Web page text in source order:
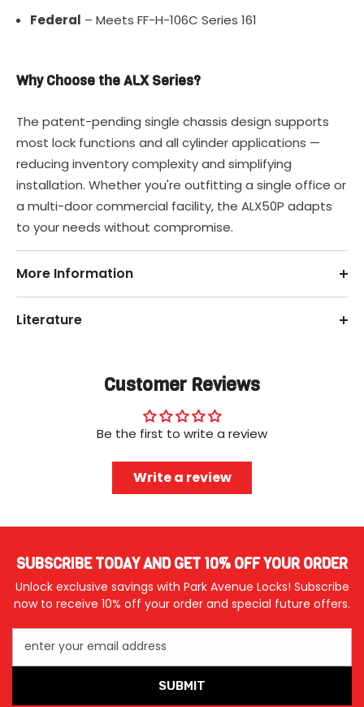
Federal – Meets FF-H-106C Series 161
Why Choose the ALX Series?
The patent-pending single chassis design supports
most lock functions and all cylinder applications —
reducing inventory complexity and simplifying
installation. Whether you're outfitting a single office or
a multi-door commercial facility, the ALX50P adapts
to your needs without compromise.
More Information
Literature
Customer Reviews
Be the first to write a review
Write a review
SUBSCRIBE TODAY AND GET 10% OFF YOUR ORDER
Unlock exclusive savings with Park Avenue Locks! Subscribe
now to receive 10% off your order and special future offers.
enter your email address
SUBMIT